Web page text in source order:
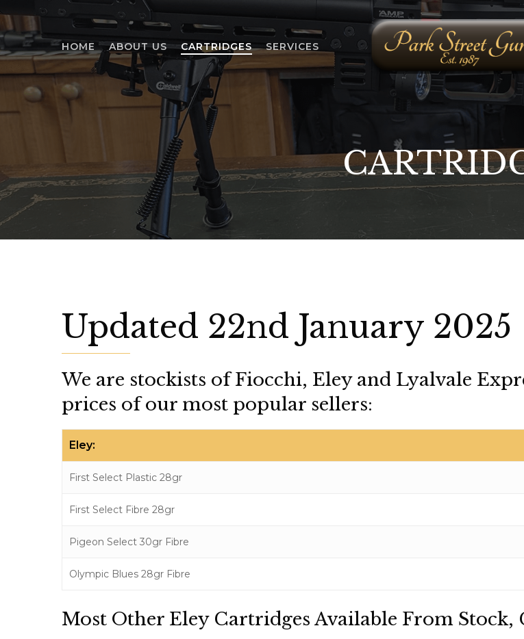
to
main
content
HOME ABOUT US CARTRIDGES SERVICES
Updated 22nd January 2025
We are stockists of Fiocchi, Eley and Lyalvale
prices of our most popular sellers:
Eley:
First Select Plastic 28gr
First Select Fibre 28gr
Pigeon Select 30gr Fibre
Olympic Blues 28gr Fibre
Most Other Eley Cartridges Available From